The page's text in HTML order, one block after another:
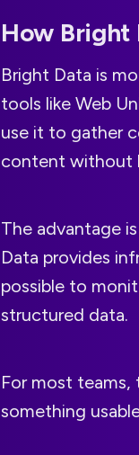
How
Bright Data is
tools like Web
use it to gather
content without
The advantage
Data provides
possible to
structured data.
For most teams,
something